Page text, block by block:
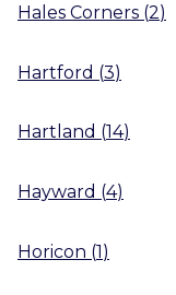
Hales Corners (2)
Hartford (3)
Hartland (14)
Hayward (4)
Horicon (1)